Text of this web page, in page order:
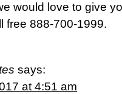
would love to give
free 888-700-1999.
says:
at 4:51 am